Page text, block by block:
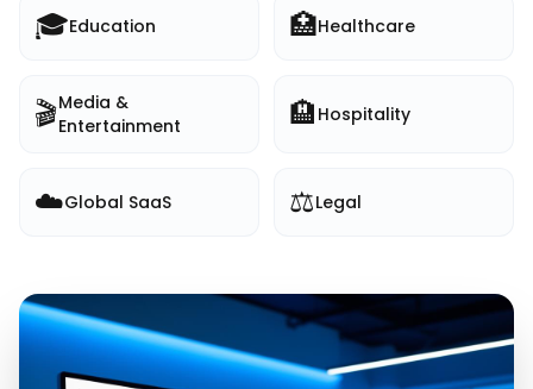
🎓Education 🏥Healthcare
🎬Media &
Entertainment
🏨 Hospitality
☁️Global SaaS ⚖️Legal